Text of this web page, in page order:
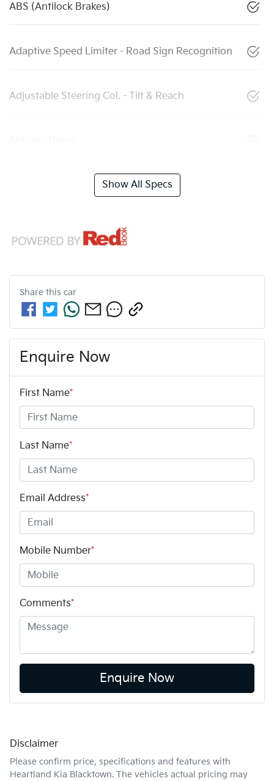
ABS (Antilock Brakes)
Adaptive Speed Limiter - Road Sign Recognition
Adjustable Steering Col. - Tilt & Reach
Show All Specs
Share this car
Enquire Now
First Name*
Last Name*
Email Address*
Mobile Number*
Comments*
Enquire Now
Disclaimer
Please confirm price, specifications and features with
Heartland Kia Blacktown. The vehicles actual pricing may